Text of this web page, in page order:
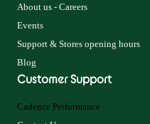
About us - Careers
Events
Support & Stores opening hours
Blog
Customer Support
Cadence Performance